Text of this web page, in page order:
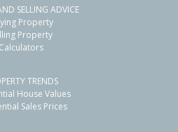
SELLING ADVICE
Property
Property
Calculators
TRENDS
House Values
Sales Prices